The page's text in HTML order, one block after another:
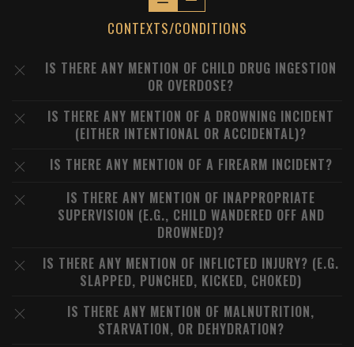
CONTEXTS/CONDITIONS
IS THERE ANY MENTION OF CHILD DRUG INGESTION
OR OVERDOSE?
IS THERE ANY MENTION OF A DROWNING INCIDENT
(EITHER INTENTIONAL OR ACCIDENTAL)?
IS THERE ANY MENTION OF A FIREARM INCIDENT?
IS THERE ANY MENTION OF INAPPROPRIATE
SUPERVISION (E.G., CHILD WANDERED OFF AND
DROWNED)?
IS THERE ANY MENTION OF INFLICTED INJURY? (E.G.
SLAPPED, PUNCHED, KICKED, CHOKED)
IS THERE ANY MENTION OF MALNUTRITION,
STARVATION, OR DEHYDRATION?